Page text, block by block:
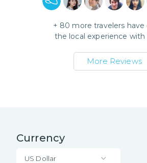
+ 80 more travelers have
the local experience with
More Reviews
Currency
US Dollar